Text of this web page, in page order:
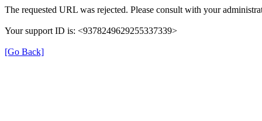
The requested URL was rejected. Please consult with your
Your support ID is: <9378249629255337339>
[Go Back]